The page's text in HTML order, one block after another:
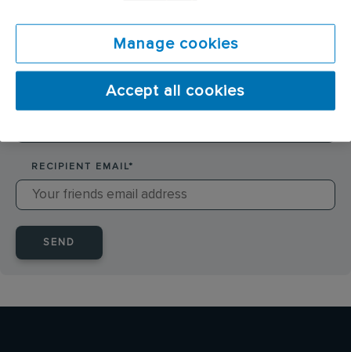
RECIPIENT EMAIL*
SEND
Manage cookies
Accept all cookies